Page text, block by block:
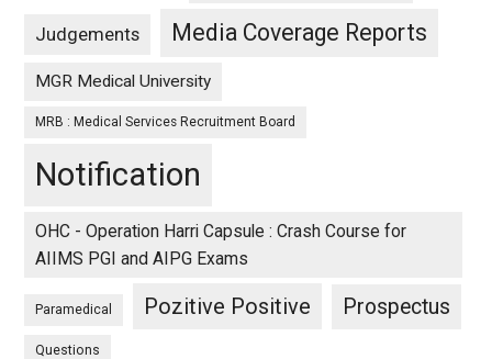
Judgements Media Coverage Reports
MGR Medical University
MRB : Medical Services Recruitment Board
Notification
OHC - Operation Harri Capsule : Crash Course for
AIIMS PGI and AIPG Exams
Paramedical Pozitive Positive Prospectus
Questions